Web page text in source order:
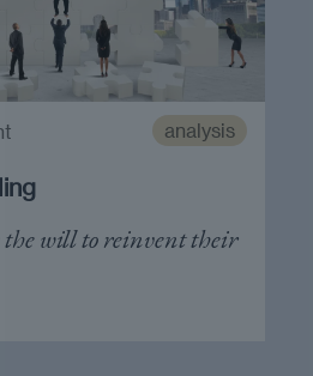
analysis
the will to reinvent their